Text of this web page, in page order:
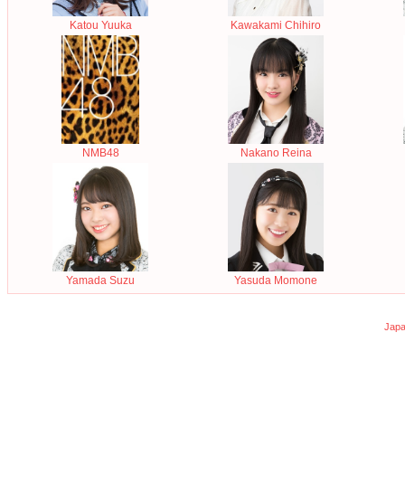
Katou Yuuka Kawakami Chihiro
NMB48 Nakano Reina
Yamada Suzu Yasuda Momone